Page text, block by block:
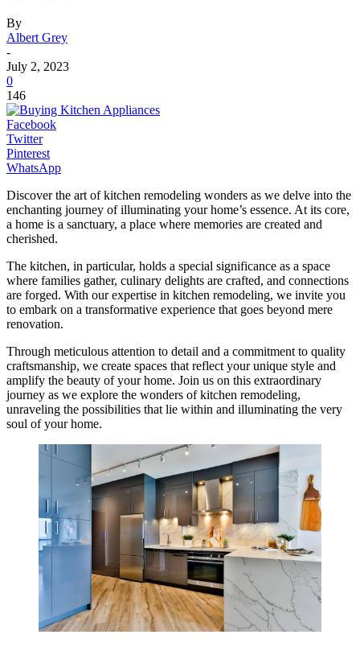
By
Albert Grey
-
July 2, 2023
0
146
Facebook
Twitter
Pinterest
WhatsApp
Discover the art of kitchen remodeling wonders as we delve into the
enchanting journey of illuminating your home’s essence. At its core,
a home is a sanctuary, a place where memories are created and
cherished.
The kitchen, in particular, holds a special significance as a space
where families gather, culinary delights are crafted, and connections
are forged. With our expertise in kitchen remodeling, we invite you
to embark on a transformative experience that goes beyond mere
renovation.
Through meticulous attention to detail and a commitment to quality
craftsmanship, we create spaces that reflect your unique style and
amplify the beauty of your home. Join us on this extraordinary
journey as we explore the wonders of kitchen remodeling,
unraveling the possibilities that lie within and illuminating the very
soul of your home.